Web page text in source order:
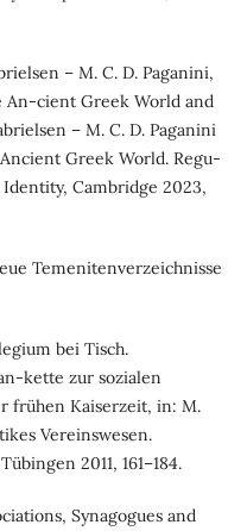
– M. C. D. Paganini,
An-cient Greek World and
– M. C. D. Paganini
Greek World. Regu-
Cambridge 2023,
Temenitenverzeichnisse
bei Tisch.
kette zur sozialen
frühen Kaiserzeit, in: M.
Vereinswesen.
2011, 161–184.
Synagogues and